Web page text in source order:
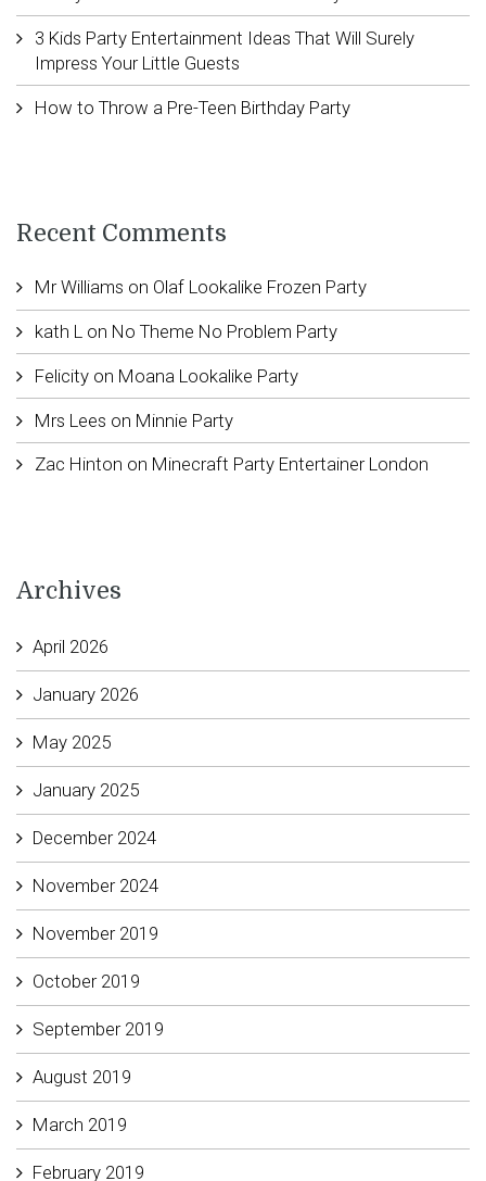
3 Kids Party Entertainment Ideas That Will Surely
Impress Your Little Guests
How to Throw a Pre-Teen Birthday Party
Recent Comments
Mr Williams on Olaf Lookalike Frozen Party
kath L on No Theme No Problem Party
Felicityon Moana Lookalike Party
Mrs Lees on Minnie Party
Zac Hinton on Minecraft Party Entertainer London
Archives
April 2026
January 2026
May 2025
January 2025
December 2024
November 2024
November 2019
October 2019
September 2019
August 2019
March 2019
February 2019